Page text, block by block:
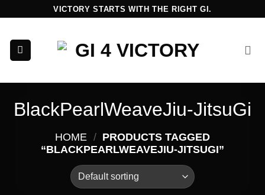
content
VICTORY STARTS WITH THE RIGHT GI.
BlackPearlWeaveJiu-JitsuGi
HOME / PRODUCTS TAGGED
“BLACKPEARLWEAVEJIU-JITSUGI”